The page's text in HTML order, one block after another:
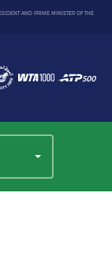
AND PRIME MINISTER OF THE